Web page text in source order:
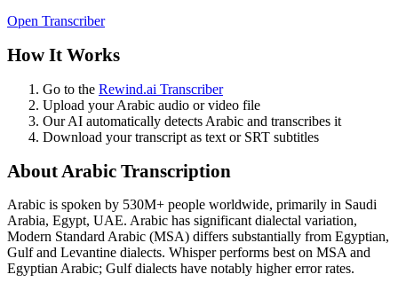
Open Transcriber
How It Works
Go to the Rewind.ai Transcriber
Upload yourArabic audio or video file
Our AI automatically detects Arabic and transcribes it
Download your transcript as text or SRT subtitles
About Arabic Transcription
Arabic is spoken by 530M+ people worldwide, primarily in Saudi
Arabia, Egypt, UAE. Arabic has significant dialectal variation,
Modern Standard Arabic (MSA) differs substantially from Egyptian,
Gulf and Levantine dialects. Whisper performs best on MSA and
Egyptian Arabic; Gulf dialects have notably higher error rates.